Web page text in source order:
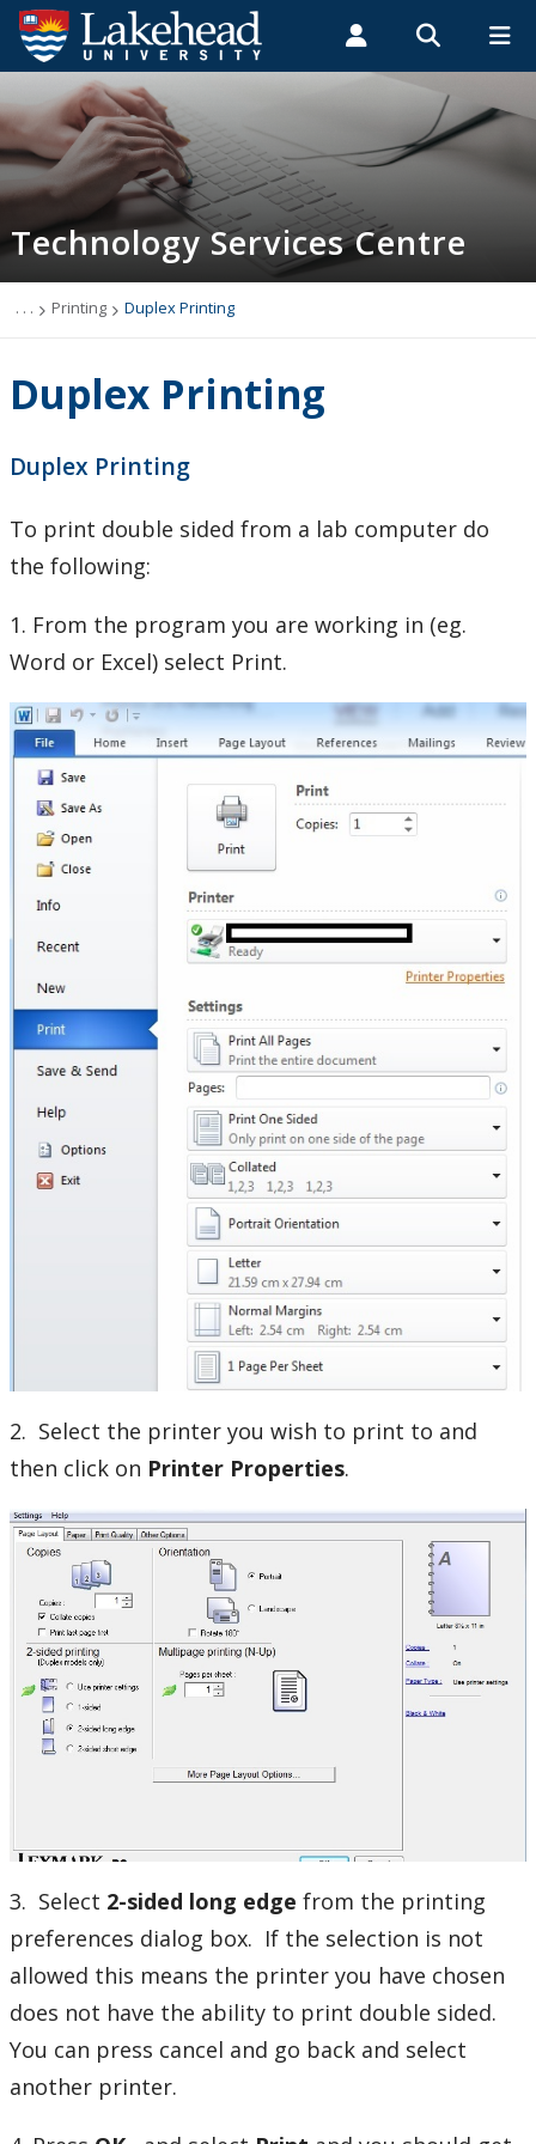
Search form
Search
ROMEO RESEARCH LIBRARY MYSUCCESS
MYCOURSELINK MYEMAIL
Students Alumni
Technology Services Centre
Accounts
Computer Labs
Phones and Networking
Printing
Mobile Print
Plotter Printing
Printing PIN
Xerox Multifunction Device
Software
Our Services & Other Services
TSC for Students
Scheduling Technology Enabled Classrooms
Minimum Computer Requirements
Frequently Asked Questions
Helpdesk News & Updates
Technology Services Centre
. . . Printing Duplex Printing
Duplex Printing
Duplex Printing
To print double sided from a lab computer do
the following:
1. From the program you are working in (eg.
Word or Excel) select Print.
2. Select the printer you wish to print to and
then click on Printer Properties.
3. Select 2-sided long edge from the printing
preferences dialog box. If the selection is not
allowed this means the printer you have chosen
does not have the ability to print double sided.
You can press cancel and go back and select
another printer.